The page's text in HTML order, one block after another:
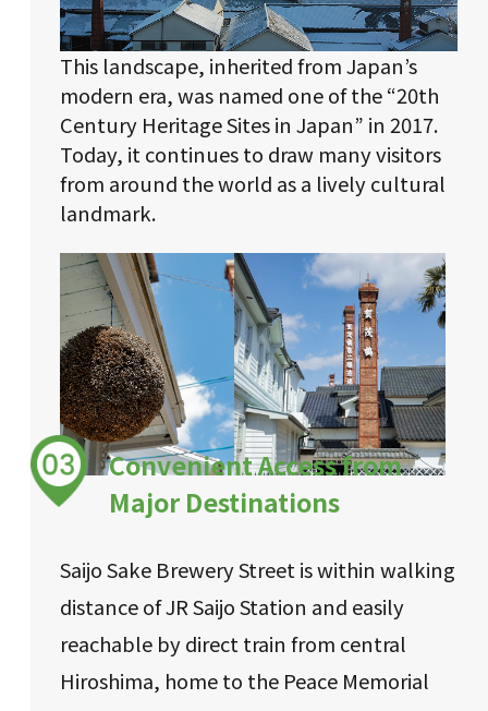
This landscape, inherited from Japan’s
modern era, was named one of the “20th
Century Heritage Sites in Japan” in 2017.
Today, it continues to draw many visitors
from around the world as a lively cultural
landmark.
Convenient Access from
Major Destinations
Saijo Sake Brewery Street is within walking
distance of JR Saijo Station and easily
reachable by direct train from central
Hiroshima, home to the Peace Memorial